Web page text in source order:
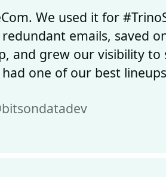
We used it for
emails, saved
and grew our visibility to
one of our best